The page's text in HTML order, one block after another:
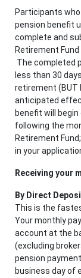
Participants
pension benefit
complete and
Retirement
The completed
less than 30
retirement (BUT
anticipated
benefit will
following the
Retirement
in your
Receiving your
By Direct
This is the
Your monthly
account at the
(excluding
pension
business day of